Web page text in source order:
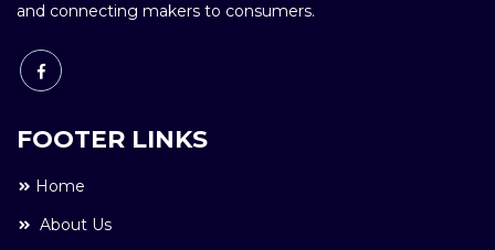
and connecting makers to consumers.
FOOTER LINKS
Home
About Us